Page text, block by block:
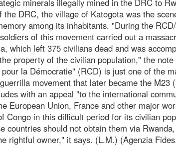
minerals illegally mined in the DRC to
the DRC, the village of Katogota was the
among its inhabitants. "During the
of this movement carried out a
which left 375 civilians dead and was
property of the civilian population," the
la Démocratie" (RCD) is just one of the
movement that later became the M23
with an appeal "to the international
European Union, France and other major
Congo in this difficult period for its civilian
countries should not obtain them via
rightful owner," it says. (L.M.) (Agenzia